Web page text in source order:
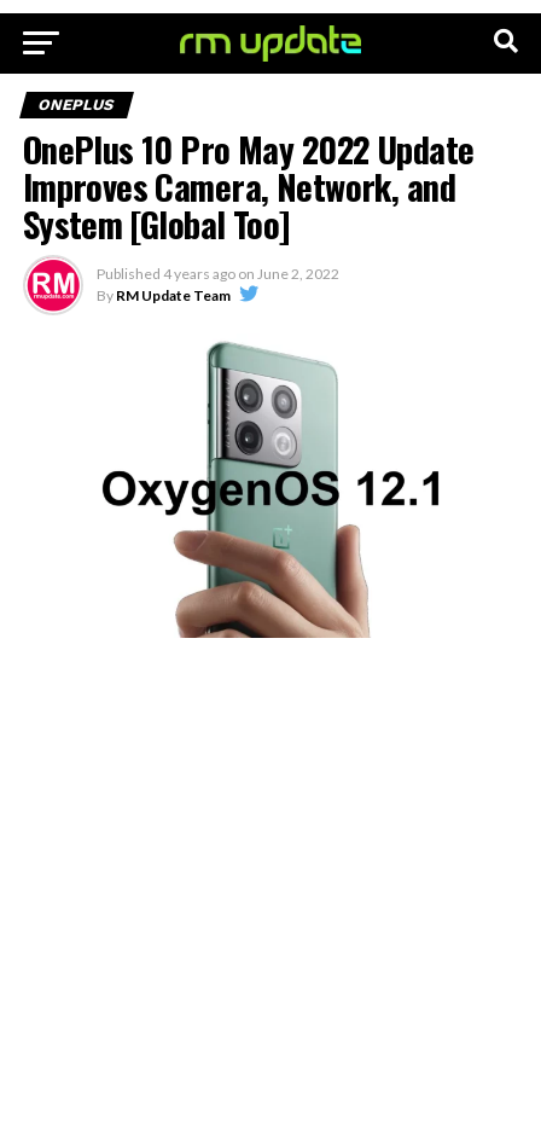
ONEPLUS
OnePlus 10 Pro May 2022 Update
Improves Camera, Network, and
System [Global Too]
Published 4 years ago on June 2, 2022
By RM Update Team